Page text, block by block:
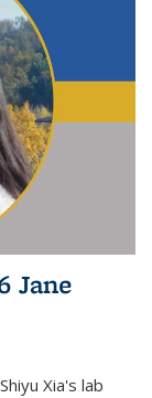
Jane
Xia's lab